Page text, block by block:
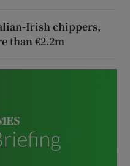
Irish chippers,
than €2.2m